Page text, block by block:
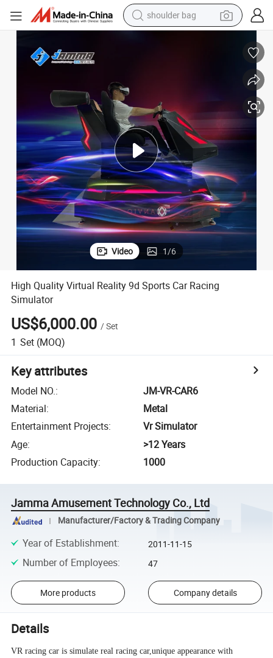
shoulder bag
farm tractor
container house
wheel loader
electric tricycle
Video 1/6
High Quality Virtual Reality 9d Sports Car Racing
Simulator
US$6,000.00 /Set
1 Set (MOQ)
Key attributes
Model NO.:
JM-VR-CAR6
Material:
Metal
Entertainment Projects:
Vr Simulator
Age:
>12 Years
Production Capacity: 1000
Jamma Amusement Technology Co., Ltd
Manufacturer/Factory & Trading Company
Year of Establishment: 2011-11-15
Number of Employees: 47
More products Company details
Details
VR racing car is simulate real racing car,unique appearance with